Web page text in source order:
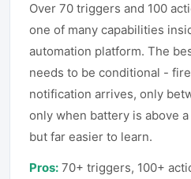
Over 70 triggers and 100
one of many capabilities
automation platform. The
needs to be conditional -
notification arrives, only
only when battery is above
but far easier to learn.
Pros: 70+ triggers, 100+